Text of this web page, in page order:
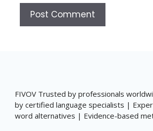
FIVOV Trusted by professionals
by certified language specialists |
word alternatives | Evidence-based